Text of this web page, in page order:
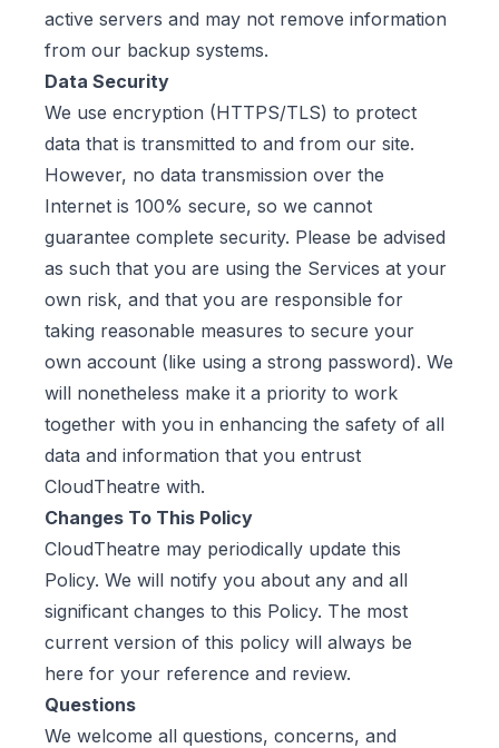
active servers and may not remove information
from our backup systems.
Data Security
We use encryption (HTTPS/TLS) to protect
data that is transmitted to and from our site.
However, no data transmission over the
Internet is 100% secure, so we cannot
guarantee complete security. Please be advised
as such that you are using the Services at your
own risk, and that you are responsible for
taking reasonable measures to secure your
own account (like using a strong password). We
will nonetheless make it a priority to work
together with you in enhancing the safety of all
data and information that you entrust
CloudTheatre with.
Changes To This Policy
CloudTheatre may periodically update this
Policy. We will notify you about any and all
significant changes to this Policy. The most
current version of this policy will always be
here for your reference and review.
Questions
We welcome all questions, concerns, and